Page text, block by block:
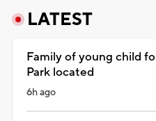
LATEST
Family of young child
Park located
6h ago